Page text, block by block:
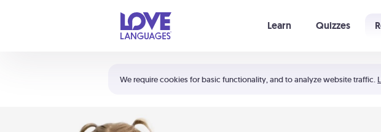
We require cookies for basic functionality, and to analyze website traffic.
Learn Quizzes
Shortcuts:
Your cart is empty